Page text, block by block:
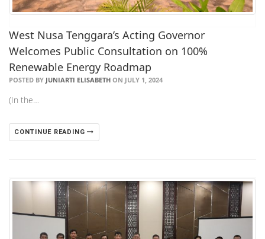
West Nusa Tenggara’s Acting Governor
Welcomes Public Consultation on 100%
Renewable Energy Roadmap
POSTED BY JUNIARTI ELISABETH ON JULY 1, 2024
(In the…
CONTINUE READING